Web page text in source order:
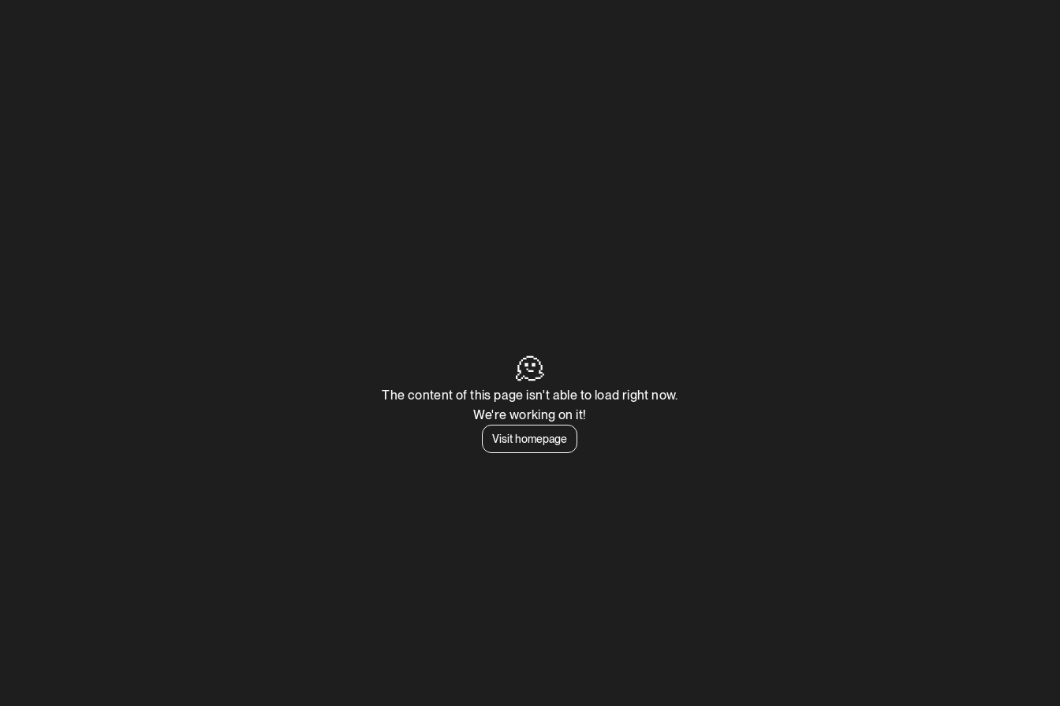
🫠
The content of this page isn't able to load right now.
We're working on it!
Visit homepage